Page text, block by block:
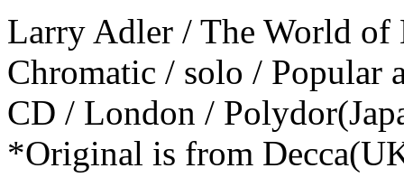
Larry Adler / The World of
Chromatic / solo / Popular
CD / London /
*Original is from